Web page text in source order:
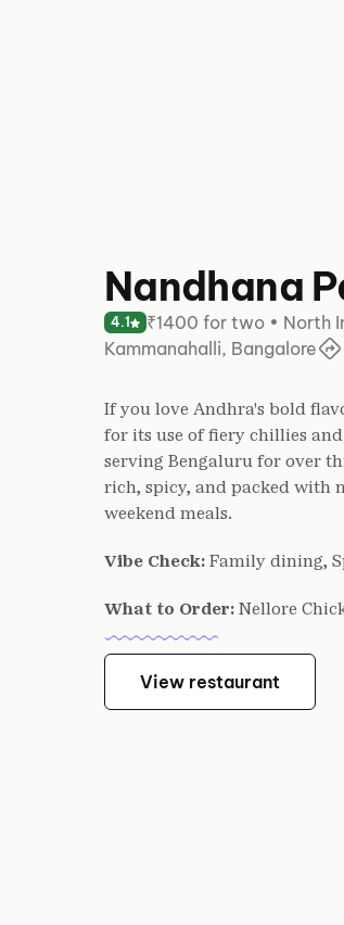
Nandhana
4.1
₹1400 for two • North
Kammanahalli, Bangalore
If you love Andhra's bold
for its use of fiery chillies
serving Bengaluru for over
rich, spicy, and packed with
weekend meals.
Vibe Check:Family dining,
What to Order:Nellore
View restaurant